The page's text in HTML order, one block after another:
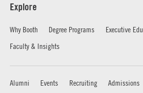
Explore
Why Booth Degree Programs
Executive
Faculty & Insights
Alumni Events Recruiting Admissions